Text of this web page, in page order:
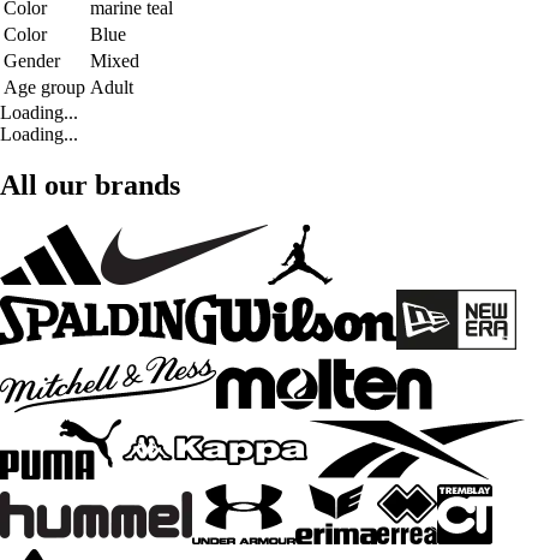
Color
marine teal
Color
Blue
Gender
Mixed
Age group Adult
Loading...
Loading...
All our brands